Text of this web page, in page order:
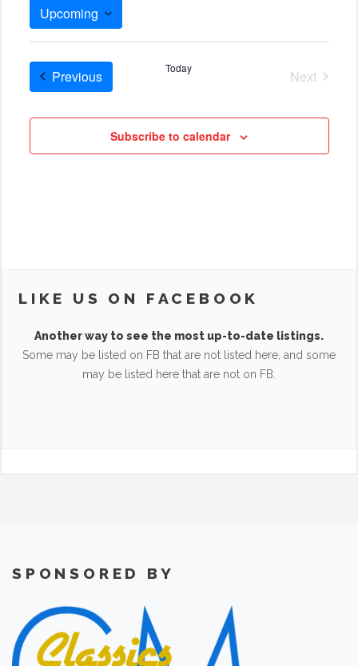
Upcoming
Select
date.
PreviousCruises Today
Next
Subscribe to calendar
LIKE US ON FACEBOOK
Another way to see the most up-to-date listings.
Some may be listed on FB that are not listed here, and some
may be listed here that are not on FB.
SPONSORED BY